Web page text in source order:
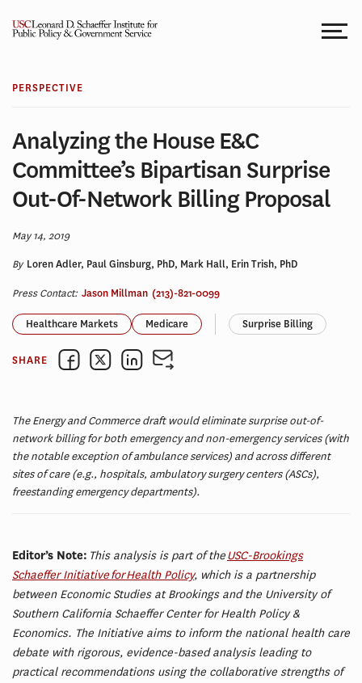
PERSPECTIVE
Analyzing the House E&C
Committee’s Bipartisan Surprise
Out-Of-Network Billing Proposal
May 14, 2019
By Loren Adler, Paul Ginsburg, PhD, Mark Hall, Erin Trish, PhD
Press Contact: Jason Millman (213)-821-0099
Healthcare Markets Medicare Surprise Billing
SHARE
The Energy and Commerce draft would eliminate surprise out-of-
network billing for both emergency and non-emergency services (with
the notable exception of ambulance services) and across different
sites of care (e.g., hospitals, ambulatory surgery centers (ASCs),
freestanding emergency departments).
Editor’s Note: This analysis is part of theUSC-Brookings
Schaeffer Initiative for Health Policy, which is a partnership
between Economic Studies at Brookings and the University of
Southern California Schaeffer Center for Health Policy &
Economics. The Initiative aims to inform the national health care
debate with rigorous, evidence-based analysis leading to
practical recommendations using the collaborative strengths of